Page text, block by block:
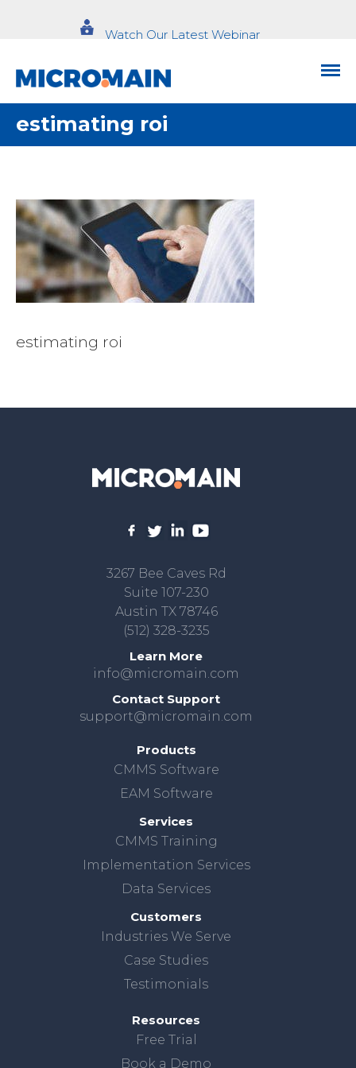
Watch Our Latest Webinar
estimating roi
estimating roi
3267 Bee Caves Rd
Suite 107-230
Austin TX 78746
(512) 328-3235
Learn More
info@micromain.com
Contact Support
support@micromain.com
Products
CMMS Software
EAM Software
Services
CMMS Training
Implementation Services
Data Services
Customers
Industries We Serve
Case Studies
Testimonials
Resources
Free Trial
Book a Demo